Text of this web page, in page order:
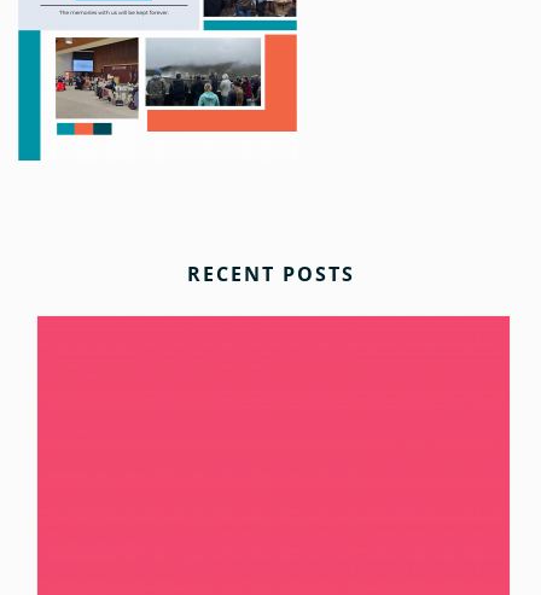
RECENT POSTS